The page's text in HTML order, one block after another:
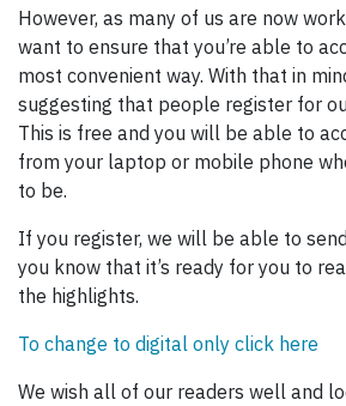
However, as many of us are now
want to ensure that you’re able to
most convenient way. With that in
suggesting that people register for
This is free and you will be able to
from your laptop or mobile phone
to be.
If you register, we will be able to
you know that it’s ready for you to
the highlights.
To change to digital only click here
We wish all of our readers well and